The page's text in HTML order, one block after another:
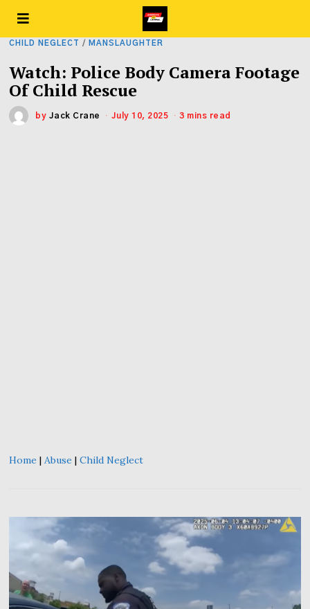
CHILD NEGLECT / MANSLAUGHTER
Watch: Police Body Camera Footage
Of Child Rescue
by Jack Crane July 10, 2025 3 mins read
Home |Abuse |Child Neglect